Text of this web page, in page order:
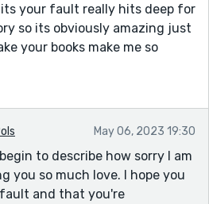
your fault really hits deep for
so its obviously amazing just
your books make me so
May 06, 2023 19:30
to describe how sorry I am
you so much love. I hope you
and that you're